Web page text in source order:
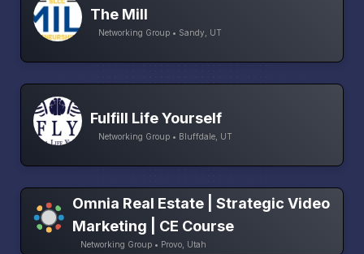
The Mill
Networking Group • Sandy, UT
Fulfill Life Yourself
Networking Group • Bluffdale, UT
Omnia Real Estate | Strategic Video
Marketing | CE Course
Networking Group • Provo, Utah